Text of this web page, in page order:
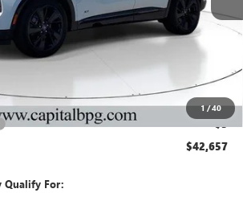
1/40
Ext. Int.
$46,990
-$5,000
+$44
+$25
+$3
$42,657
Qualify For: